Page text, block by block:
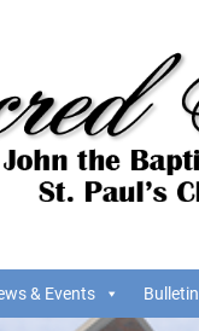
& Events Bulletin